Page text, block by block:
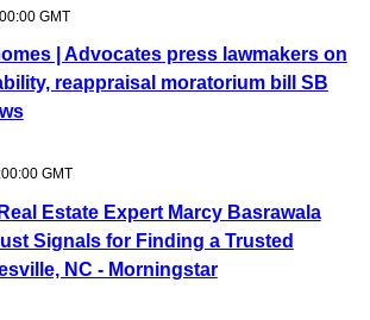
GMT
| Advocates press lawmakers on
reappraisal moratorium bill SB
GMT
Estate Expert Marcy Basrawala
Signals for Finding a Trusted
NC - Morningstar